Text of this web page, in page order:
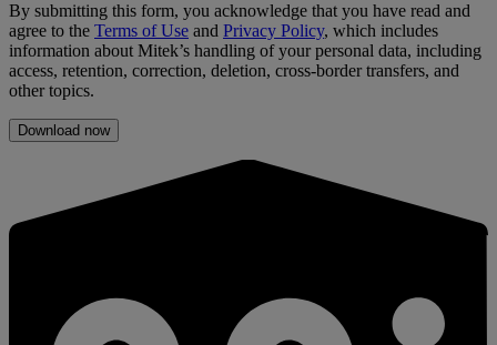
By submitting this form, you acknowledge that you have read and
agree to the Terms of Use and Privacy Policy, which includes
information about Mitek’s handling of your personal data, including
access, retention, correction, deletion, cross-border transfers, and
other topics.